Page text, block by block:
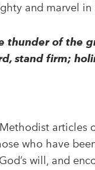
and marvel
thunder of the
stand firm;
articles
who have
will, and